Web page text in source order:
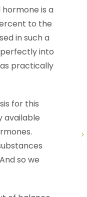
is a
to the
in such a
into
practically
for this
available
so we